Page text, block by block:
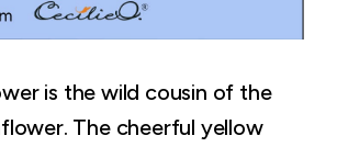
is the wild cousin of the
The cheerful yellow